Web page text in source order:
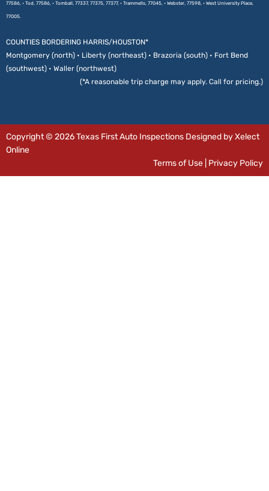
77586, • Tod, 77586, • Tomball, 77337, 77375, 77377, • Trammells, 77045, • Webster, 77598, • West University Place,
77005.
COUNTIES BORDERING HARRIS/HOUSTON*
Montgomery (north) • Liberty (northeast) • Brazoria (south) • Fort Bend
(southwest) • Waller (northwest)
(*A reasonable trip charge may apply. Call for pricing.)
Copyright © 2026 Texas First Auto Inspections Designed by Xelect
Online
Terms of Use Privacy Policy